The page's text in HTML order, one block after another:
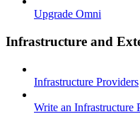
Upgrade Omni
Infrastructure and
Infrastructure Providers
Write an Infrastructure